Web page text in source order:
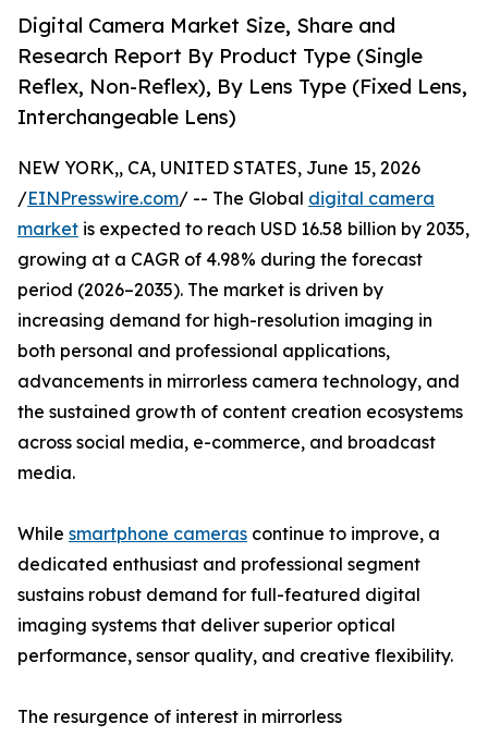
Digital Camera Market Size, Share and
Research Report By Product Type (Single
Reflex, Non-Reflex), By Lens Type (Fixed Lens,
Interchangeable Lens)
NEW YORK,, CA, UNITED STATES, June 15, 2026
/EINPresswire.com/ -- The Global digital camera
market is expected to reach USD 16.58 billion by 2035,
growing at a CAGR of 4.98% during the forecast
period (2026–2035). The market is driven by
increasing demand for high-resolution imaging in
both personal and professional applications,
advancements in mirrorless camera technology, and
the sustained growth of content creation ecosystems
across social media, e-commerce, and broadcast
media.
While smartphone cameras continue to improve, a
dedicated enthusiast and professional segment
sustains robust demand for full-featured digital
imaging systems that deliver superior optical
performance, sensor quality, and creative flexibility.
The resurgence of interest in mirrorless